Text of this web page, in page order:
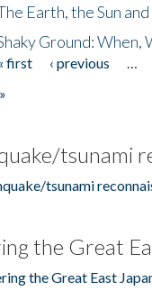
Earth, the Sun
Ground: When,
first ‹ previous
tsunami
tsunami
the Great
the Great East